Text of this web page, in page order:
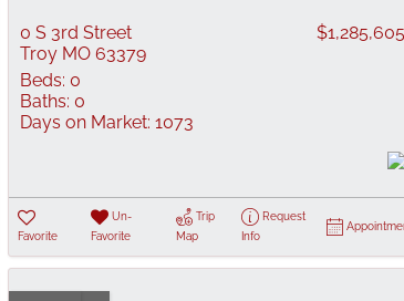
0 S 3rd Street
Troy MO 63379
$1,285,605
Beds: 0
Baths: 0
Days on Market: 1073
Favorite
Un-
Favorite
Trip
Map
Request
Info